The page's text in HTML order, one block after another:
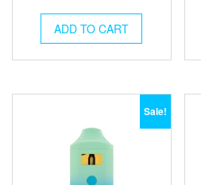
was:
$30.00.$25.00.
ADD TO CART
Sale!